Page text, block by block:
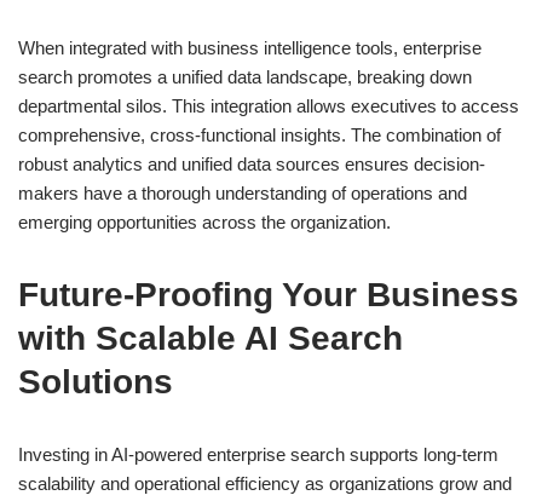
When integrated with business intelligence tools, enterprise
search promotes a unified data landscape, breaking down
departmental silos. This integration allows executives to access
comprehensive, cross-functional insights. The combination of
robust analytics and unified data sources ensures decision-
makers have a thorough understanding of operations and
emerging opportunities across the organization.
Future-Proofing Your Business
with Scalable AI Search
Solutions
Investing in AI-powered enterprise search supports long-term
scalability and operational efficiency as organizations grow and